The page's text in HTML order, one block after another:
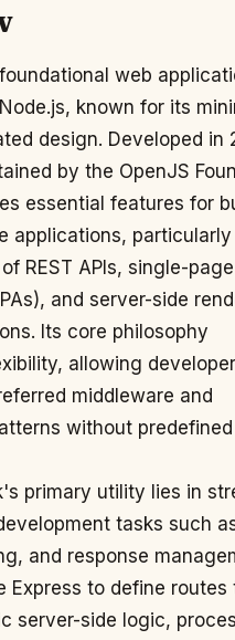
web
known for its
design. Developed in
by the OpenJS
essential features for
applications,
REST APIs, single-page
and server-side
Its core philosophy
allowing
middleware and
without predefined
primary utility lies in
tasks such
and response
Express to define routes
server-side logic,